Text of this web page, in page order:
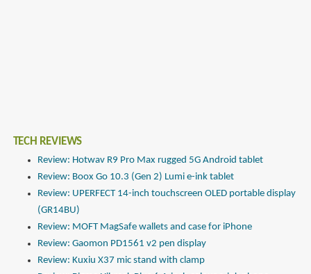
TECH REVIEWS
Review: Hotwav R9 Pro Max rugged 5G Android tablet
Review: Boox Go 10.3 (Gen 2) Lumi e-ink tablet
Review: UPERFECT 14-inch touchscreen OLED portable display
(GR14BU)
Review: MOFT MagSafe wallets and case for iPhone
Review: Gaomon PD1561 v2 pen display
Review: Kuxiu X37 mic stand with clamp